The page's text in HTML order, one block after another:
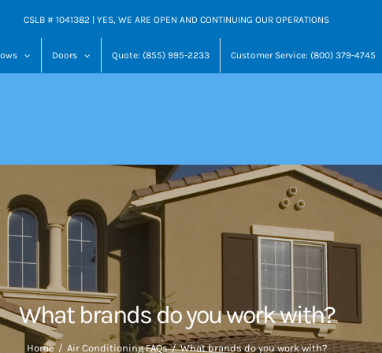
CSLB # 1041382 | YES, WE ARE OPEN AND CONTINUING OUR OPERATIONS
Doors Quote: (855) 995-2233 Customer Service: (800) 379-4745
What brands do you work with?
Home Air Conditioning FAQs What brands do you work with?